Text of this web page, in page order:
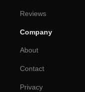
Reviews
Company
About
Contact
Privacy